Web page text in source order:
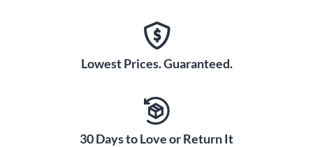
Lowest Prices. Guaranteed.
30 Days to Love or Return It